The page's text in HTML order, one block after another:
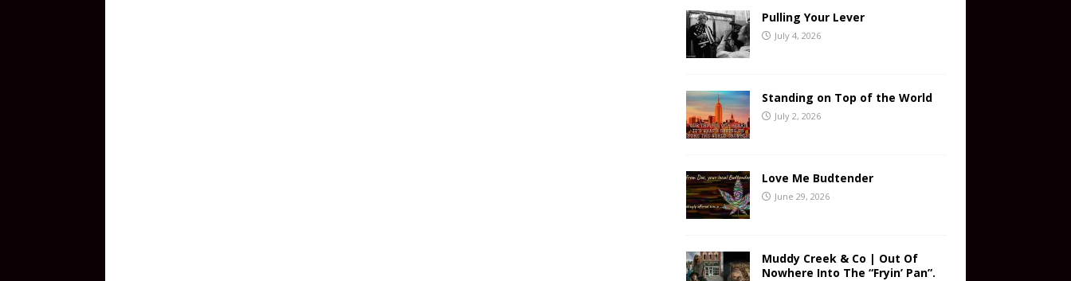
Pulling Your Lever
July 4, 2026
Standing on Top of the World
July 2, 2026
Love Me Budtender
June 29, 2026
Muddy Creek & Co | Out Of
Nowhere Into The “Fryin’ Pan”.